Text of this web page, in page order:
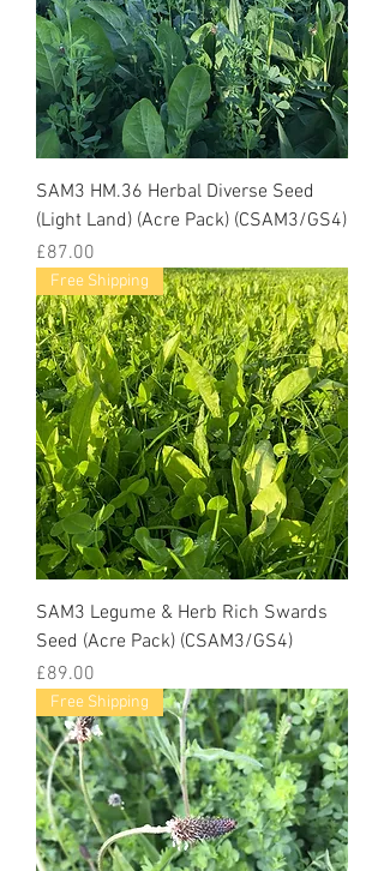
SAM3 HM.36 Herbal Diverse Seed
(Light Land) (Acre Pack) (CSAM3/GS4)
Price
£87.00
Free Shipping
SAM3 Legume & Herb Rich Swards
Seed (Acre Pack) (CSAM3/GS4)
Price
£89.00
Free Shipping